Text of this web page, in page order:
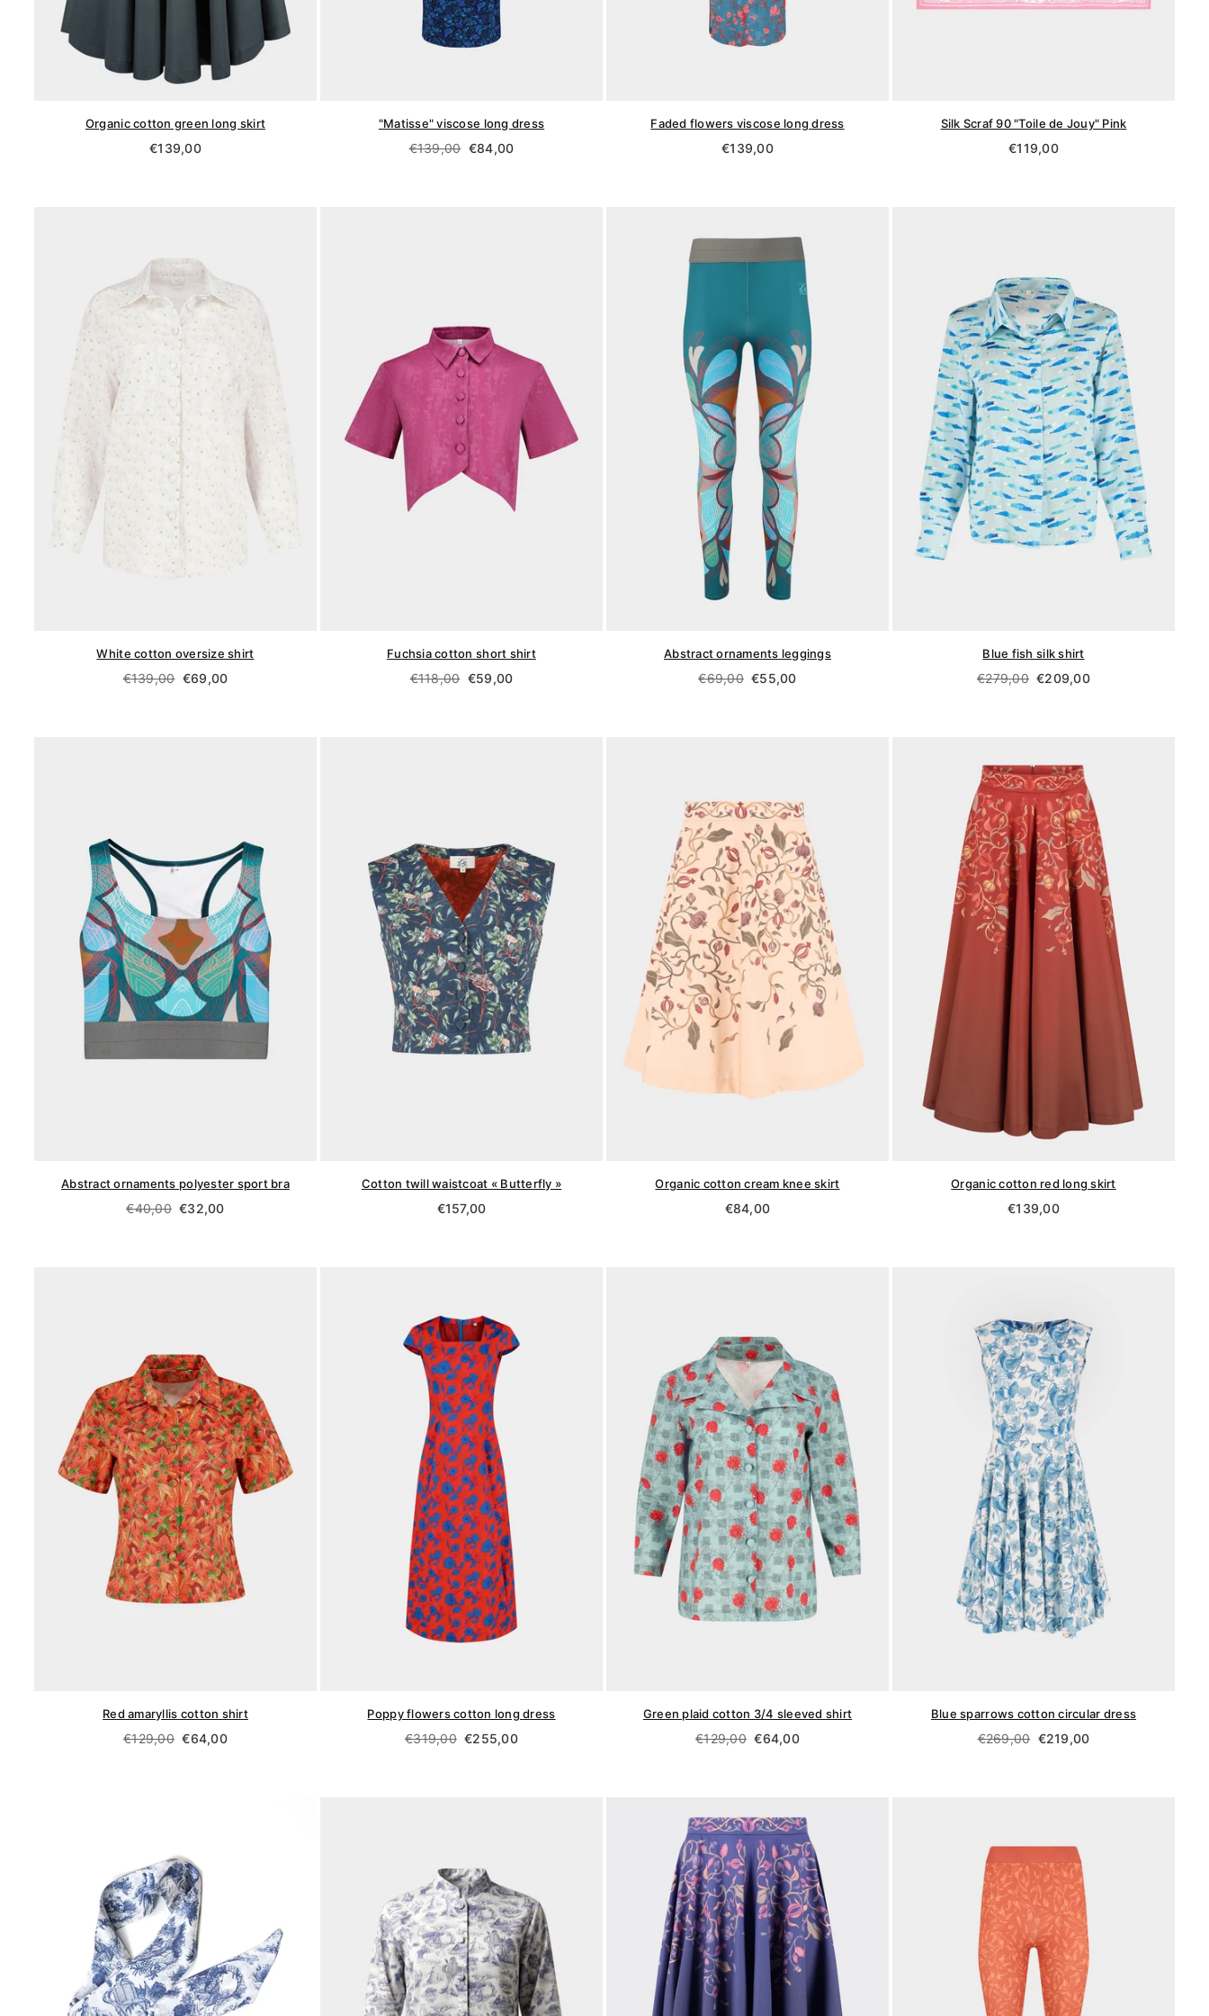
Organic cotton green long skirt
Regular
€139,00
"Matisse" viscose long dress
Regular
€139,00 €84,00
Faded flowers viscose long dress
Regular
€139,00
Silk Scraf 90 "Toile de Jouy" Pink
Regular
€119,00
White cotton oversize shirt
Regular
€139,00 €69,00
Fuchsia cotton short shirt
Regular
€118,00 €59,00
Abstract ornaments leggings
Regular
€69,00 €55,00
Blue fish silk shirt
Regular
€279,00 €209,00
Abstract ornaments polyester sport bra
Regular
€40,00 €32,00
Cotton twill waistcoat « Butterfly »
Regular
€157,00
Organic cotton cream knee skirt
Regular
€84,00
Organic cotton red long skirt
Regular
€139,00
Red amaryllis cotton shirt
Regular
€129,00 €64,00
Poppy flowers cotton long dress
Regular
€319,00 €255,00
Green plaid cotton 3/4 sleeved shirt
Regular
€129,00 €64,00
Blue sparrows cotton circular dress
Regular
€269,00 €219,00